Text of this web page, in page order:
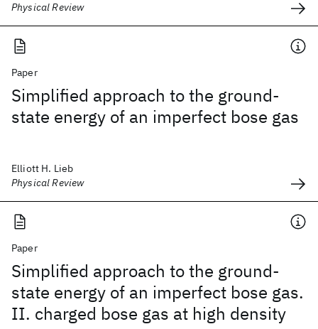
Physical Review
Paper
Simplified approach to the ground-
state energy of an imperfect bose gas
Elliott H. Lieb
Physical Review
Paper
Simplified approach to the ground-
state energy of an imperfect bose gas.
II. charged bose gas at high density